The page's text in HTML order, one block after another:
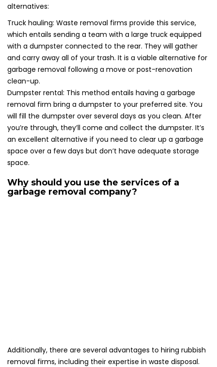
alternatives:
Truck hauling: Waste removal firms provide this service,
which entails sending a team with a large truck equipped
with a dumpster connected to the rear. They will gather
and carry away all of your trash. It is a viable alternative for
garbage removal following a move or post-renovation
clean-up.
Dumpster rental: This method entails having a garbage
removal firm bring a dumpster to your preferred site. You
will fill the dumpster over several days as you clean. After
you’re through, they’ll come and collect the dumpster. It’s
an excellent alternative if you need to clear up a garbage
space over a few days but don’t have adequate storage
space.
Why should you use the services of a
garbage removal company?
Additionally, there are several advantages to hiring rubbish
removal firms, including their expertise in waste disposal.